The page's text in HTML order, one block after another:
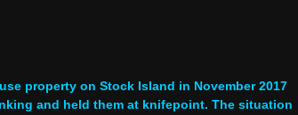
property on Stock Island in November 2017
and held them at knifepoint. The situation